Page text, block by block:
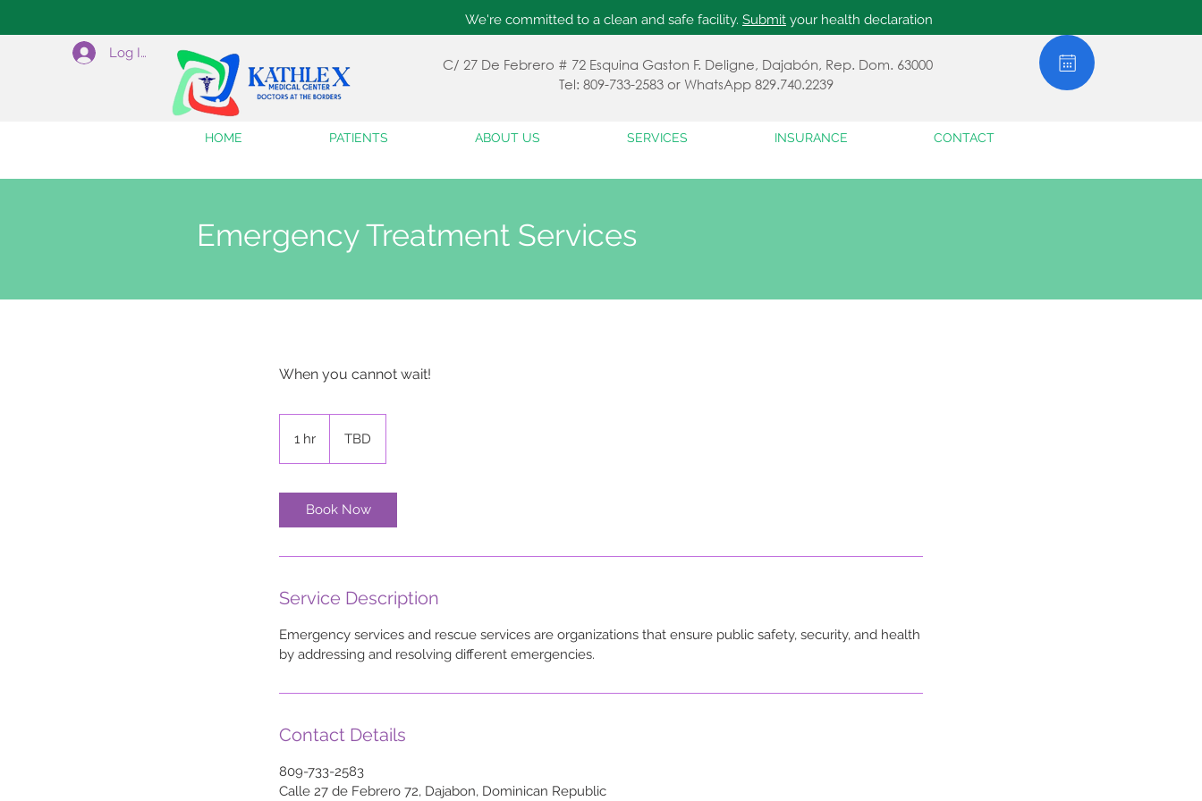
We're committed to a clean and safe facility. Submit your health declaration
Log In
C/ 27 De Febrero # 72 Esquina Gaston F. Deligne, Dajabón, Rep. Dom. 63000
Tel: 809-733-2583 or WhatsApp 829.740.2239
HOME PATIENTS ABOUT US SERVICES INSURANCE CONTACT
Emergency Treatment Services
When you cannot wait!
1 hr TBD
Book Now
Service Description
Emergency services and rescue services are organizations that ensure public safety, security, and health
by addressing and resolving different emergencies.
Contact Details
809-733-2583
Calle 27 de Febrero 72, Dajabon, Dominican Republic